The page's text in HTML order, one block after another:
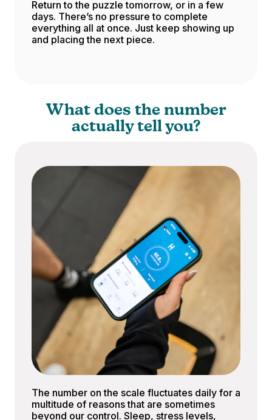
Return to the puzzle tomorrow, or in a few
days. There’s no pressure to complete
everything all at once. Just keep showing up
and placing the next piece.
What does the number
actually tell you?
The number on the scale fluctuates daily for a
multitude of reasons that are sometimes
beyond our control. Sleep, stress levels,